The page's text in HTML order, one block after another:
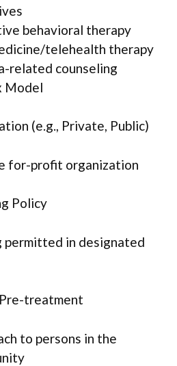
behavioral therapy
telehealth therapy
related counseling
Model
(e.g., Private, Public)
for-profit organization
Policy
permitted in designated
treatment
to persons in the